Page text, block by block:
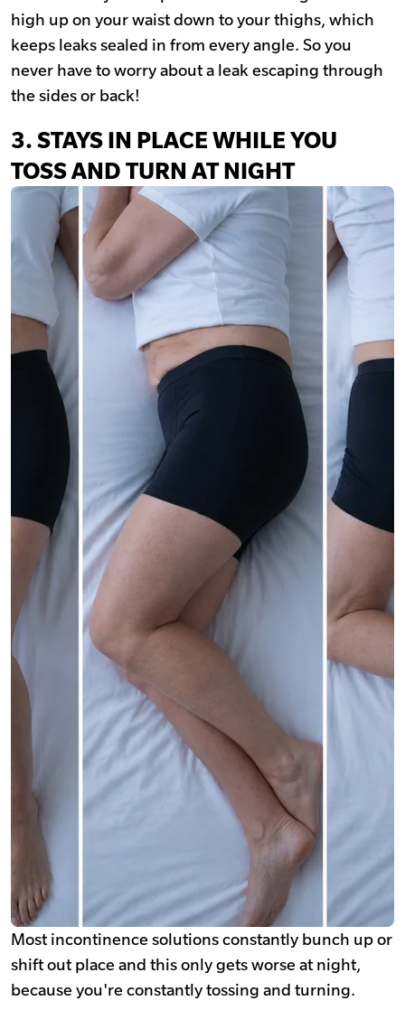
high up on your waist down to your thighs, which
keeps leaks sealed in from every angle. So you
never have to worry about a leak escaping through
the sides or back!
3. STAYS IN PLACE WHILE YOU
TOSS AND TURN AT NIGHT
Most incontinence solutions constantly bunch up or
shift out place and this only gets worse at night,
because you're constantly tossing and turning.